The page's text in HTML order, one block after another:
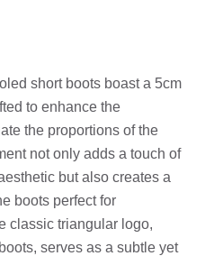
short boots boast a 5cm
to enhance the
the proportions of the
not only adds a touch of
but also creates a
boots perfect for
classic triangular logo,
serves as a subtle yet